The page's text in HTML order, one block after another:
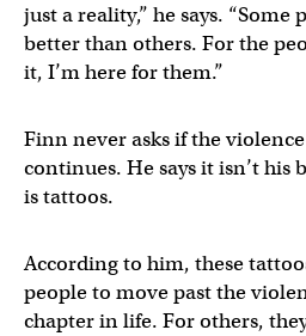
just a reality,” he says.
better than others. For the
it, I’m here for them.”
Finn never asks if the
continues. He says it isn’t his
is tattoos.
According to him, these
people to move past the
chapter in life. For others,